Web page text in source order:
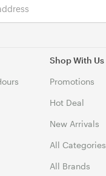
Shop With Us
Promotions
Hot Deal
New Arrivals
All Categories
All Brands